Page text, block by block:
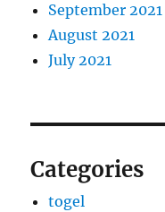
September 2021
August 2021
July 2021
Categories
togel